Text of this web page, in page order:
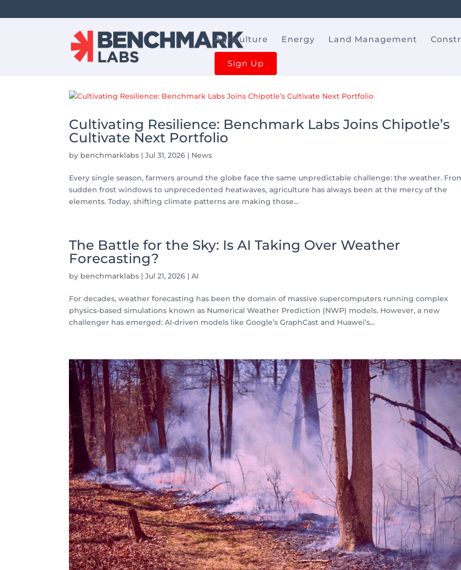
Agriculture Energy Land Management
Sign Up
Cultivating Resilience: Benchmark Labs Joins Chipotle’s
Cultivate Next Portfolio
by benchmarklabs |Jul 31, 2026 | News
Every single season, farmers around the globe face the same unpredictable challenge: the weather.
sudden frost windows to unprecedented heatwaves, agriculture has always been at the mercy of the
elements. Today, shifting climate patterns are making those...
The Battle for the Sky: Is AI Taking Over Weather
Forecasting?
by benchmarklabs |Jul 21, 2026 |AI
For decades, weather forecasting has been the domain of massive supercomputers running complex
physics-based simulations known as Numerical Weather Prediction (NWP) models. However, a new
challenger has emerged: AI-driven models like Google’s GraphCast and Huawei’s...